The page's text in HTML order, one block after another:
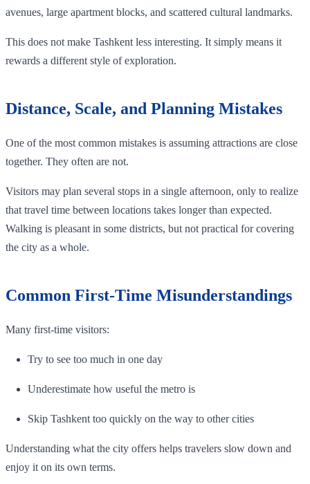
avenues, large apartment blocks, and scattered cultural landmarks.
This does not make Tashkent less interesting. It simply means it
rewards a different style of exploration.
Distance, Scale, and Planning Mistakes
One of the most common mistakes is assuming attractions are close
together. They often are not.
Visitors may plan several stops in a single afternoon, only to realize
that travel time between locations takes longer than expected.
Walking is pleasant in some districts, but not practical for covering
the city as a whole.
Common First-Time Misunderstandings
Many first-time visitors:
Try to see too much in one day
Underestimate how useful the metro is
Skip Tashkent too quickly on the way to other cities
Understanding what the city offers helps travelers slow down and
enjoy it on its own terms.